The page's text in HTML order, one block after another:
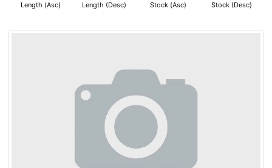
Length (Asc) Length (Desc) Stock (Asc) Stock (Desc)